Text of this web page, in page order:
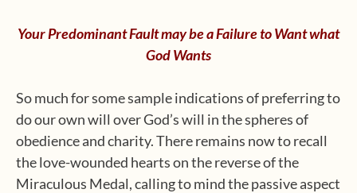
Your Predominant Fault may be a Failure to Want what
God Wants
So much for some sample indications of preferring to
do our own will over God’s will in the spheres of
obedience and charity. There remains now to recall
the love-wounded hearts on the reverse of the
Miraculous Medal, calling to mind the passive aspect